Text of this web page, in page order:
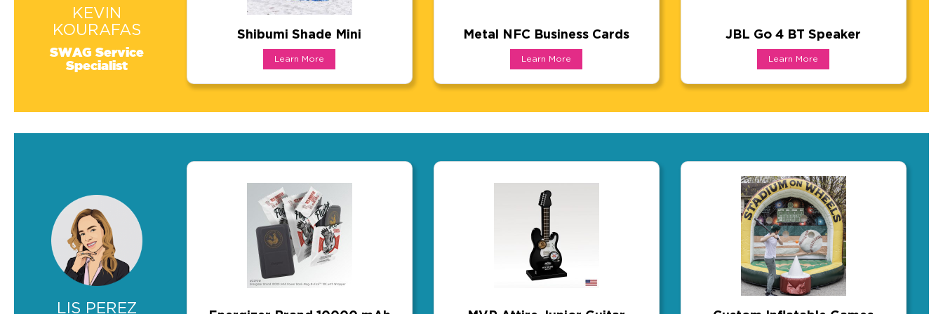
Shibumi Shade Mini
A show-stopping product that also works as a branded outdoor activation tool. Lightweight enough for travel, yet covers
Shibumi Shade Mini
Learn More Metal NFC Business Cards
Luxury meets function! These cards are a conversation starter the moment
Metal NFC Business Cards
Learn More JBL Go 4 BT Speaker
Forget the no-name knockoff and get
JBL Go 4 BT Speaker
Learn More
KEVIN
KOURAFAS
SWAG Service
Specialist
LIS PEREZ